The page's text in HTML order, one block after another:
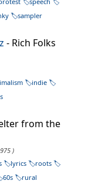
sampler
- Rich Folks
indie
from the
)
lyrics
roots
60s rural